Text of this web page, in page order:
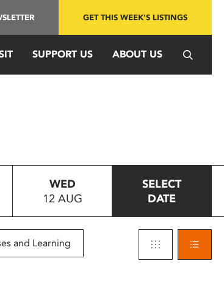
GET THIS WEEK'S LISTINGS
SUPPORT US ABOUT US
WED
12 AUG
SELECT
DATE
and Learning